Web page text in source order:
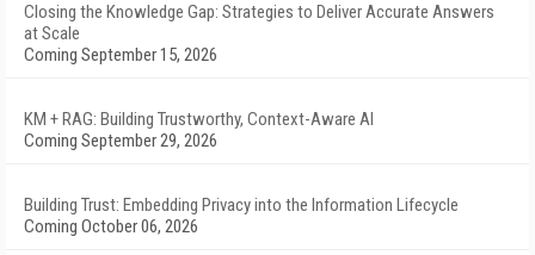
Closing the Knowledge Gap: Strategies to Deliver Accurate Answers
at Scale
Coming September 15, 2026
KM + RAG: Building Trustworthy, Context-Aware AI
Coming September 29, 2026
Building Trust: Embedding Privacy into the Information Lifecycle
Coming October 06, 2026